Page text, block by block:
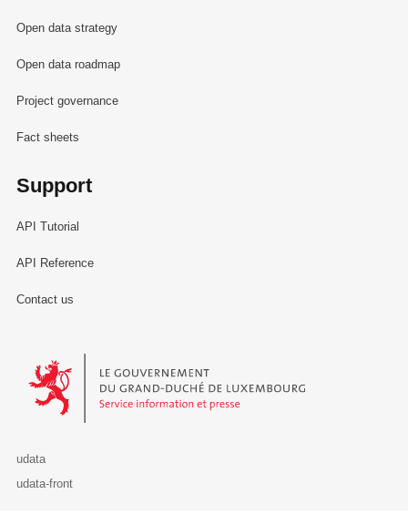
Open data strategy
Open data roadmap
Project governance
Fact sheets
Support
API Tutorial
API Reference
Contact us
Le Gouvernement du Grand-Duché de Luxembourg - Service
udata
udata-front